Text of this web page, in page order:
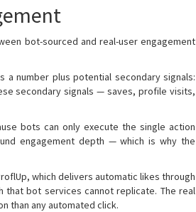
bot-sourced and real-user engagement
a number plus potential secondary signals:
secondary signals — saves, profile visits,
bots can only execute the single action
engagement depth — which is why the
which delivers automatic likes through
bot services cannot replicate. The real
than any automated click.